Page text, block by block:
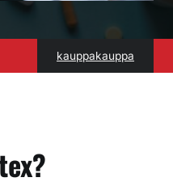
kauppakauppa